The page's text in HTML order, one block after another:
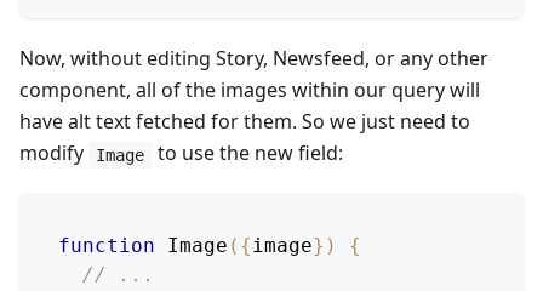
Now, without editing Story, Newsfeed, or any other
component, all of the images within our query will
have alt text fetched for them. So we just need to
modify
Image to use the new field:
function Image ( {image} )
{
// ...